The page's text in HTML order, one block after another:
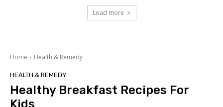
Load more